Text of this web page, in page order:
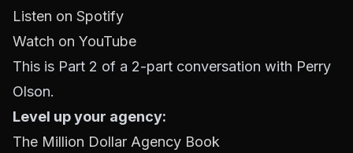
Listen on Spotify
Watch on YouTube
This is Part 2 of a 2-part conversation with Perry
Olson.
Level up your agency:
The Million Dollar Agency Book